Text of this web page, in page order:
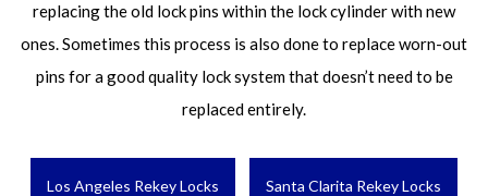
replacing the old lock pins within the lock cylinder with new
ones. Sometimes this process is also done to replace worn-out
pins for a good quality lock system that doesn’t need to be
replaced entirely.
Los Angeles Rekey Locks Santa Clarita Rekey Locks